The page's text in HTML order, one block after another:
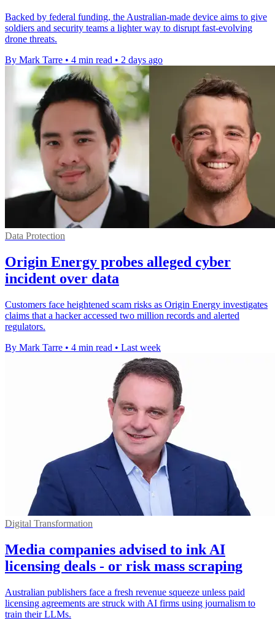
Backed by federal funding, the Australian-made device aims to give
soldiers and security teams a lighter way to disrupt fast-evolving
drone threats.
By Mark Tarre • 4 min read • 2 days ago
Data Protection
Origin Energy probes alleged cyber
incident over data
Customers face heightened scam risks as Origin Energy investigates
claims that a hacker accessed two million records and alerted
regulators.
By Mark Tarre • 4 min read • Last week
Digital Transformation
Media companies advised to ink AI
licensing deals - or risk mass scraping
Australian publishers face a fresh revenue squeeze unless paid
licensing agreements are struck with AI firms using journalism to
train their LLMs.